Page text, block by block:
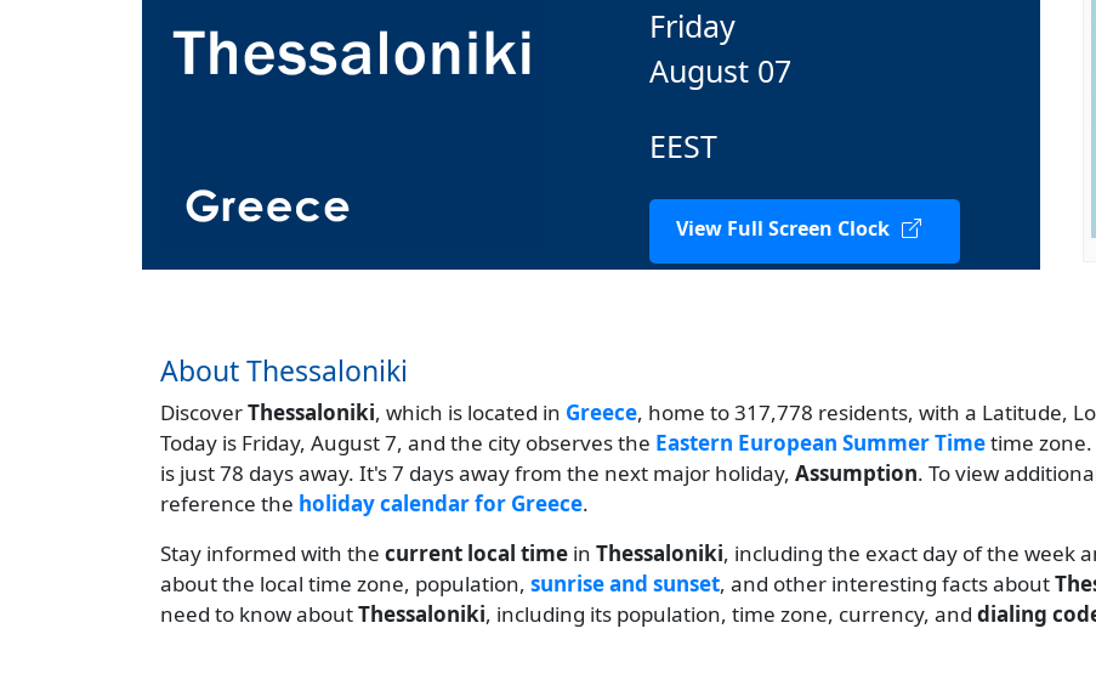
Friday
August 07
EEST
View Full Screen Clock
About Thessaloniki
DiscoverThessaloniki, which is located in Greece, home to 317,778 residents, with a Latitude,
Today is Friday, August 7, and the city observes the Eastern European Summer Timetime
is just 78 days away. It's 7 days away from the next major holiday, Assumption. To view
reference the holiday calendar for Greece.
Stay informed with the current local time in Thessaloniki, including the exact day of the week
about the local time zone, population, sunrise and sunset, and other interesting facts about
need to know aboutThessaloniki, including its population, time zone, currency, and dialing